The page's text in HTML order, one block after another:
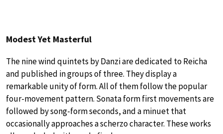
Modest Yet Masterful
The nine wind quintets by Danzi are dedicated to Reicha
and published in groups of three. They display a
remarkable unity of form. All of them follow the popular
four-movement pattern. Sonata form first movements are
followed by song-form seconds, and a minuet that
occasionally approaches a scherzo character. These works